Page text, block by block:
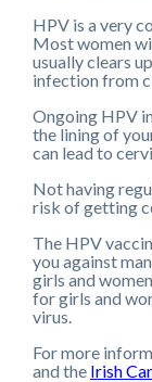
HPV is a very
Most women
usually clears
infection from
Ongoing HPV
the lining of
can lead to
Not having
risk of getting
The HPV
you against
girls and
for girls and
virus.
For more
and the Irish